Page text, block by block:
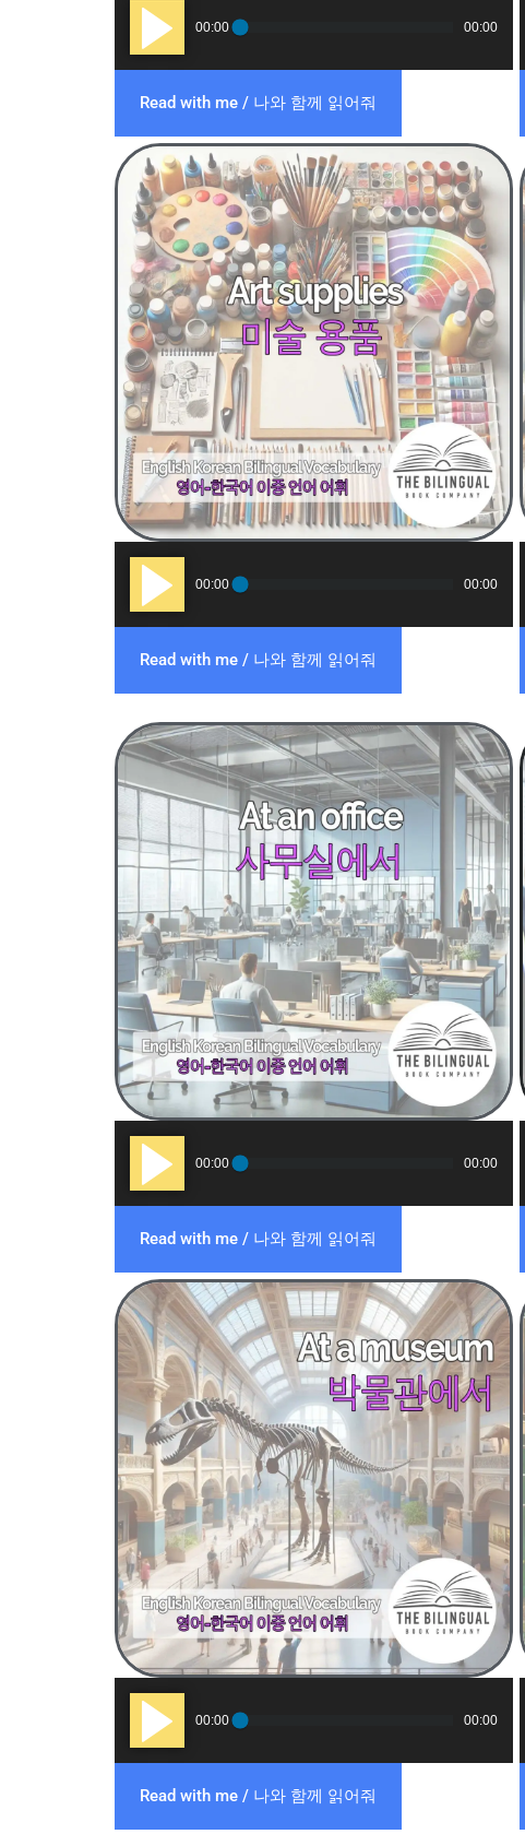
Audio
Player
00:00 00:00
Read with me / 나와 함께 읽어줘
Audio
Player
00:00 00:00
Read with me / 나와 함께 읽어줘
Audio
Player
00:00 00:00
Read with me / 나와 함께 읽어줘
Audio
Player
00:00 00:00
Read with me / 나와 함께 읽어줘